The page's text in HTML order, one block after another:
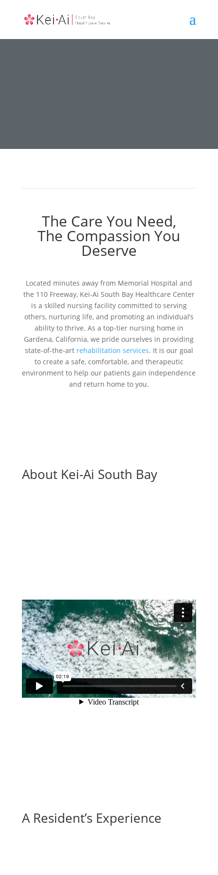
The Care You Need,
The Compassion You
Deserve
Located minutes away from Memorial Hospital and
the 110 Freeway, Kei-Ai South Bay Healthcare Center
is a skilled nursing facility committed to serving
others, nurturing life, and promoting an individual’s
ability to thrive. As a top-tier nursing home in
Gardena, California, we pride ourselves in providing
state-of-the-art rehabilitation services. It is our goal
to create a safe, comfortable, and therapeutic
environment to help our patients gain independence
and return home to you.
About Kei-Ai South Bay
A Resident’s Experience